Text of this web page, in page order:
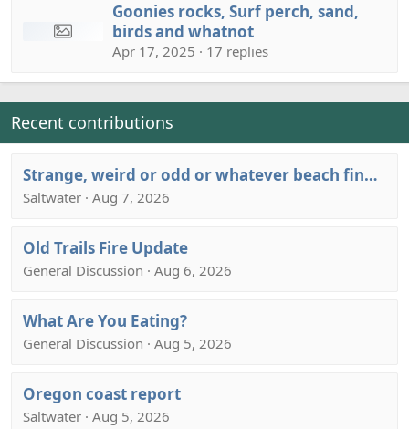
Goonies rocks, Surf perch, sand,
birds and whatnot
Apr 17, 2025 · 17 replies
Recent contributions
Strange, weird or odd or whatever beach finds thread….
Saltwater · Aug 7, 2026
Old Trails Fire Update
General Discussion · Aug 6, 2026
What Are You Eating?
General Discussion · Aug 5, 2026
Oregon coast report
Saltwater · Aug 5, 2026